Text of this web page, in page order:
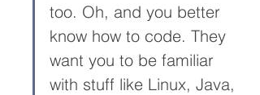
too. Oh, and you better
know how to code. They
want you to be familiar
with stuff like Linux, Java,